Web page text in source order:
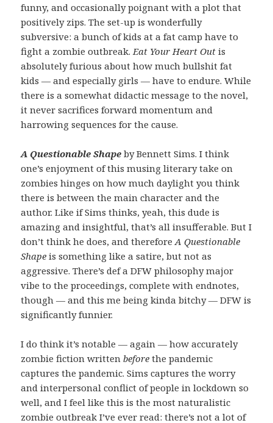
funny, and occasionally poignant with a plot that
positively zips. The set-up is wonderfully
subversive: a bunch of kids at a fat camp have to
fight a zombie outbreak. Eat Your Heart Out is
absolutely furious about how much bullshit fat
kids — and especially girls — have to endure. While
there is a somewhat didactic message to the novel,
it never sacrifices forward momentum and
harrowing sequences for the cause.
A Questionable Shapeby Bennett Sims. I think
one’s enjoyment of this musing literary take on
zombies hinges on how much daylight you think
there is between the main character and the
author. Like if Sims thinks, yeah, this dude is
amazing and insightful, that’s all insufferable. But I
don’t think he does, and thereforeA Questionable
Shapeis something like a satire, but not as
aggressive. There’s def a DFW philosophy major
vibe to the proceedings, complete with endnotes,
though — and this me being kinda bitchy — DFW is
significantly funnier.
I do think it’s notable — again — how accurately
zombie fiction writtenbefore the pandemic
captures the pandemic. Sims captures the worry
and interpersonal conflict of people in lockdown so
well, and I feel like this is the most naturalistic
zombie outbreak I’ve ever read: there’s not a lot of